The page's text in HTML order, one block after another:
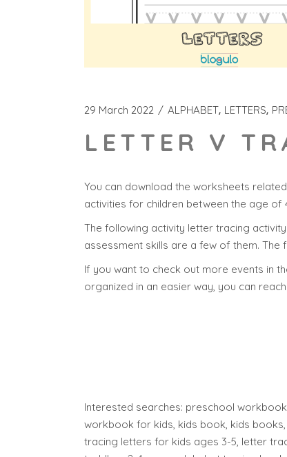
29 March 2022 ALPHABET LETTERS
LETTER V
You can download the worksheets
activities for children between the age of
The following activity letter tracing
assessment skills are a few of them.
If you want to check out more events in
organized in an easier way, you can
Interested searches: preschool
workbook for kids, kids book, kids
tracing letters for kids ages 3-5, letter